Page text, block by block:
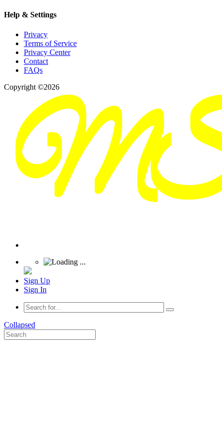
Help & Settings
Privacy
Terms of Service
Privacy Center
Contact
FAQs
Copyright ©2026
Sign Up
Sign In
Collapsed